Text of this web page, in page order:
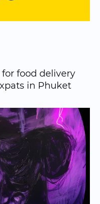
food delivery
in Phuket